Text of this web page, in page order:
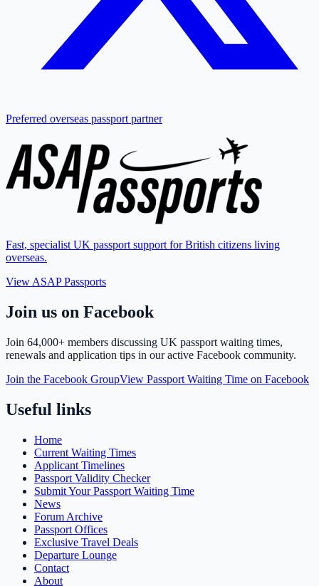
Preferred overseas passport partner
Fast, specialist UK passport support for British citizens living
overseas.
View ASAP Passports
Join us on Facebook
Join 64,000+ members discussing UK passport waiting times,
renewals and application tips in our active Facebook community.
Join the Facebook GroupView Passport Waiting Time on Facebook
Useful links
Home
Current Waiting Times
Applicant Timelines
Passport Validity Checker
Submit Your Passport Waiting Time
News
Forum Archive
Passport Offices
Exclusive Travel Deals
Departure Lounge
Contact
About